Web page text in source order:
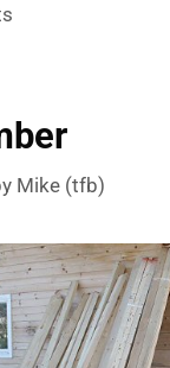
Mike (tfb)